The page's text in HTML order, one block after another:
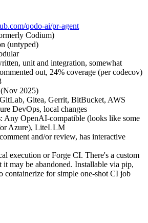
qodo-ai/pr-agent
Codium)
(untyped)
unit and integration, somewhat
out, 24% coverage (per codecov)
2025)
Gitea, Gerrit, BitBucket, AWS
DevOps, local changes
: Any OpenAI-compatible (looks like some
Azure), LiteLLM
and/or review, has interactive
execution or Forge CI. There's a custom
may be abandoned. Installable via pip,
containerize for simple one-shot CI job